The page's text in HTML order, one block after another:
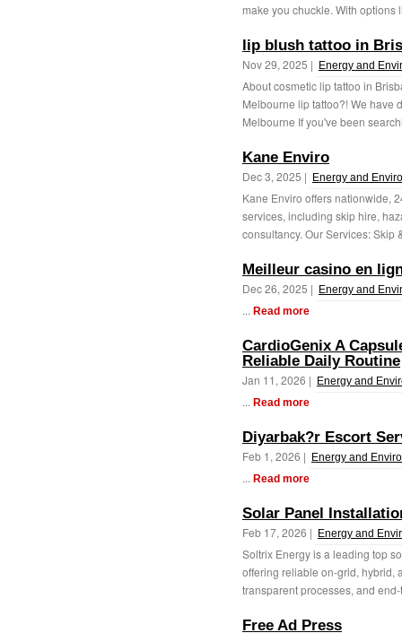
make you chuckle. With options
lip blush tattoo in
Nov 29, 2025 | Energy and
About cosmetic lip tattoo in
Melbourne lip tattoo?! We have
Melbourne If you've been
Kane Enviro
Dec 3, 2025 | Energy and
Kane Enviro offers nationwide,
services, including skip hire,
consultancy. Our Services: Skip
Meilleur casino en
Dec 26, 2025 | Energy and
... Read more
CardioGenix A
Reliable Daily Routine
Jan 11, 2026 | Energy and
... Read more
Diyarbak?r Escort
Feb 1, 2026 | Energy and
... Read more
Solar Panel
Feb 17, 2026 | Energy and
Soltrix Energy is a leading top
offering reliable on-grid, hybrid,
transparent processes, and
Free Ad Press